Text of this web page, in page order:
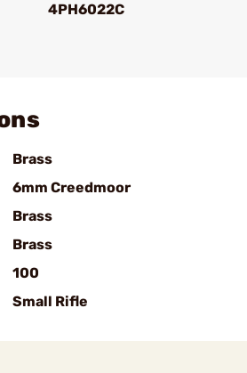
4PH6022C
Brass
6mm Creedmoor
Brass
Brass
100
Small Rifle